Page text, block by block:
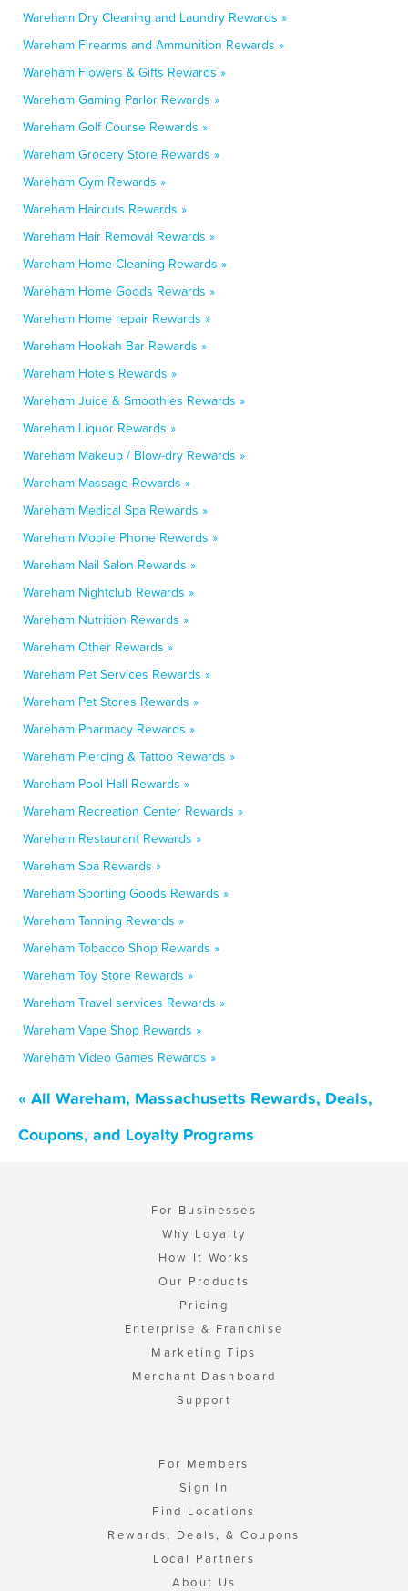
Wareham Dry Cleaning and Laundry Rewards »
Wareham Firearms and Ammunition Rewards »
Wareham Flowers & Gifts Rewards »
Wareham Gaming Parlor Rewards »
Wareham Golf Course Rewards »
Wareham Grocery Store Rewards »
Wareham Gym Rewards »
Wareham Haircuts Rewards »
Wareham Hair Removal Rewards »
Wareham Home Cleaning Rewards »
Wareham Home Goods Rewards »
Wareham Home repair Rewards »
Wareham Hookah Bar Rewards »
Wareham Hotels Rewards »
Wareham Juice & Smoothies Rewards »
Wareham Liquor Rewards »
Wareham Makeup / Blow-dry Rewards »
Wareham Massage Rewards »
Wareham Medical Spa Rewards »
Wareham Mobile Phone Rewards »
Wareham Nail Salon Rewards »
Wareham Nightclub Rewards »
Wareham Nutrition Rewards »
Wareham Other Rewards »
Wareham Pet Services Rewards »
Wareham Pet Stores Rewards »
Wareham Pharmacy Rewards »
Wareham Piercing & Tattoo Rewards »
Wareham Pool Hall Rewards »
Wareham Recreation Center Rewards »
Wareham Restaurant Rewards »
Wareham Spa Rewards »
Wareham Sporting Goods Rewards »
Wareham Tanning Rewards »
Wareham Tobacco Shop Rewards »
Wareham Toy Store Rewards »
Wareham Travel services Rewards »
Wareham Vape Shop Rewards »
Wareham Video Games Rewards »
« All Wareham, Massachusetts Rewards, Deals,
Coupons, and Loyalty Programs
For Businesses
Why Loyalty
How It Works
Our Products
Pricing
Enterprise & Franchise
Marketing Tips
Merchant Dashboard
Support
For Members
Sign In
Find Locations
Rewards, Deals, & Coupons
Local Partners
About Us